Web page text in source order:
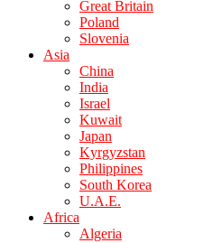
Great Britain
Poland
Slovenia
Asia
China
India
Israel
Kuwait
Japan
Kyrgyzstan
Philippines
South Korea
U.A.E.
Africa
Algeria